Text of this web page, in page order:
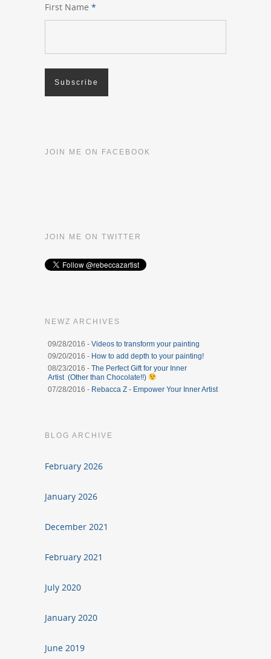
First Name *
JOIN ME ON FACEBOOK
JOIN ME ON TWITTER
NEWZ ARCHIVES
09/28/2016 - Videos to transform your painting
09/20/2016 - How to add depth to your painting!
08/23/2016 - The Perfect Gift for your Inner
Artist (Other than Chocolate!!)
07/28/2016 - Rebacca Z - Empower Your Inner Artist
BLOG ARCHIVE
February 2026
January 2026
December 2021
February 2021
July 2020
January 2020
June 2019